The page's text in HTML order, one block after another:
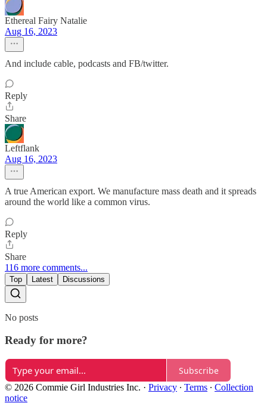
Ethereal Fairy Natalie
Aug 16, 2023
And include cable, podcasts and FB/twitter.
Reply
Share
Leftflank
Aug 16, 2023
A true American export. We manufacture mass death and it spreads
around the world like a common virus.
Reply
Share
116 more comments...
Top Latest Discussions
No posts
Ready for more?
Subscribe
© 2026 Commie Girl Industries Inc. · Privacy ∙ Terms ∙ Collection
notice